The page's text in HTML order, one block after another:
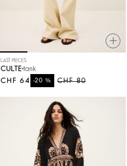
LAST PIECES
CULTE tank
CHF 80
-20%
CHF 64